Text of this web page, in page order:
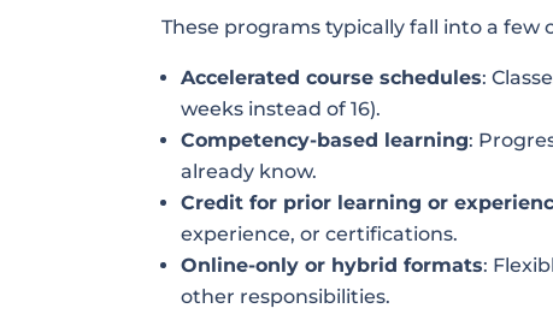
These programs typically fall into a few
Accelerated course schedules:
weeks instead of 16).
Competency-based learning:
already know.
Credit for prior learning or
experience, or certifications.
Online-only or hybrid formats:
other responsibilities.